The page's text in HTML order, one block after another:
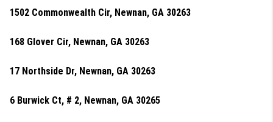
1502 Commonwealth Cir, Newnan, GA 30263
168 Glover Cir, Newnan, GA 30263
17 Northside Dr, Newnan, GA 30263
6 Burwick Ct, # 2, Newnan, GA 30265